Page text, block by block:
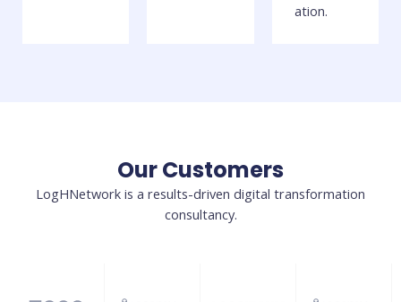
ation.
Our Customers
LogHNetwork is a results-driven digital transformation
consultancy.